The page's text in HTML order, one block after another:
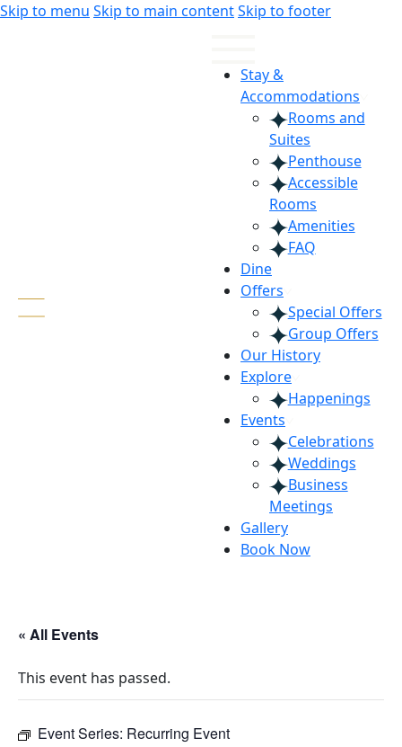
Skip
Skip
Skip to menu Skip to main contentSkip to footer
Stay &
Accommodations
Rooms and
Suites
Penthouse
Accessible
Rooms
Amenities
FAQ
Dine
Offers
Special Offers
Group Offers
Our History
Explore
Happenings
Events
Celebrations
Weddings
Business
Meetings
Gallery
Book Now
« All Events
This event has passed.
Event Series: Recurring Event